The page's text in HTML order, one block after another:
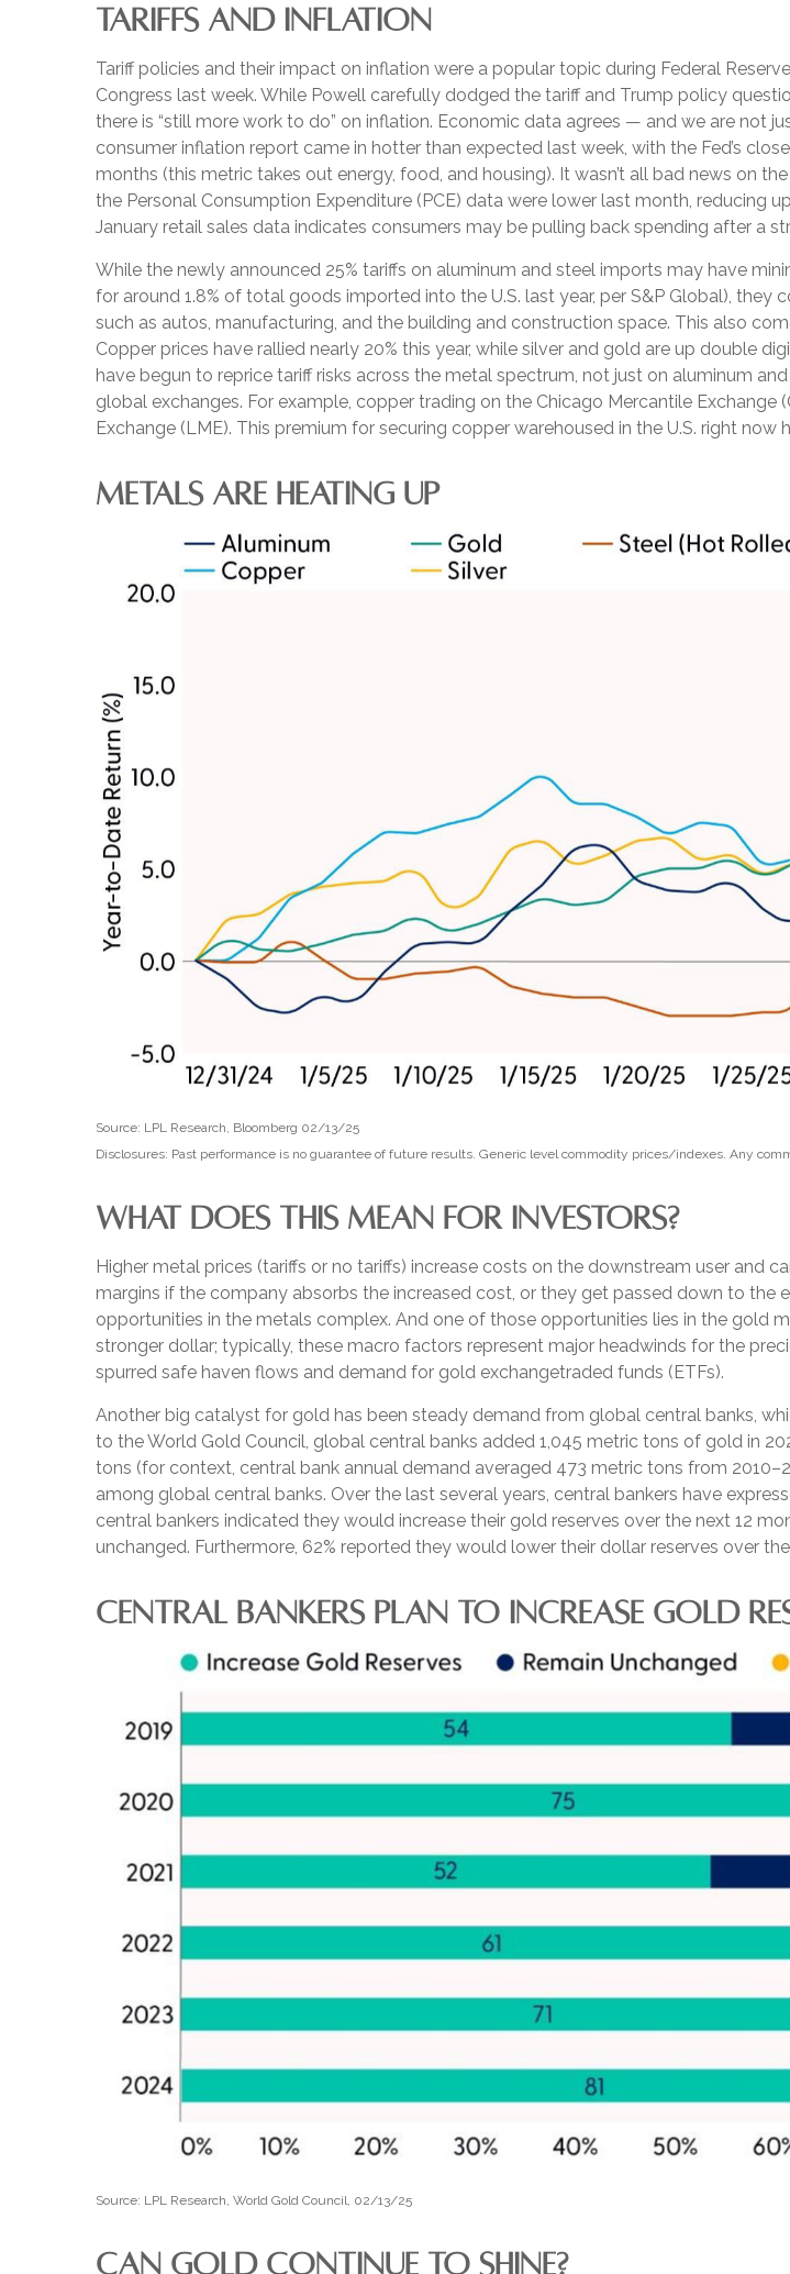
TARIFFS AND INFLATION
Tariff policies and their impact on inflation were a popular topic during Federal
Congress last week. While Powell carefully dodged the tariff and Trump policy
there is “still more work to do” on inflation. Economic data agrees — and we are not
consumer inflation report came in hotter than expected last week, with the Fed’s
months (this metric takes out energy, food, and housing). It wasn’t all bad news on
the Personal Consumption Expenditure (PCE) data were lower last month, reducing
January retail sales data indicates consumers may be pulling back spending after a
While the newly announced 25% tariffs on aluminum and steel imports may have
for around 1.8% of total goods imported into the U.S. last year, per S&P Global),
such as autos, manufacturing, and the building and construction space. This also
Copper prices have rallied nearly 20% this year, while silver and gold are up double
have begun to reprice tariff risks across the metal spectrum, not just on aluminum
global exchanges. For example, copper trading on the Chicago Mercantile
Exchange (LME). This premium for securing copper warehoused in the U.S. right
METALS ARE HEATING UP
Source: LPL Research, Bloomberg 02/13/25
Disclosures: Past performance is no guarantee of future results. Generic level commodity prices/indexes. Any
WHAT DOES THIS MEAN FOR INVESTORS?
Higher metal prices (tariffs or no tariffs) increase costs on the downstream user and
margins if the company absorbs the increased cost, or they get passed down to the
opportunities in the metals complex. And one of those opportunities lies in the gold
stronger dollar; typically, these macro factors represent major headwinds for the
spurred safe haven flows and demand for gold exchangetraded funds (ETFs).
Another big catalyst for gold has been steady demand from global central banks,
to the World Gold Council, global central banks added 1,045 metric tons of gold in
tons (for context, central bank annual demand averaged 473 metric tons from
among global central banks. Over the last several years, central bankers have
central bankers indicated they would increase their gold reserves over the next 12
unchanged. Furthermore, 62% reported they would lower their dollar reserves over
CENTRAL BANKERS PLAN TO INCREASE GOLD
Source: LPL Research, World Gold Council, 02/13/25
CAN GOLD CONTINUE TO SHINE?